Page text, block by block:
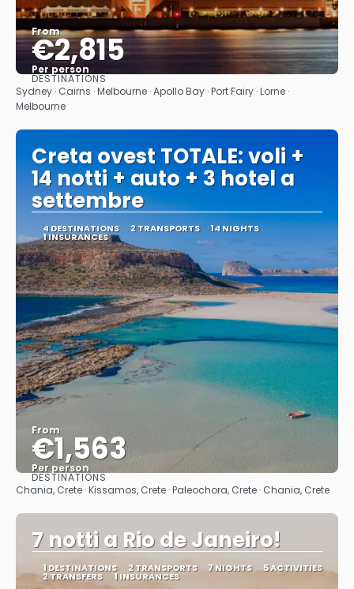
From
€2,815
Per person
See
DESTINATIONS
Sydney · Cairns · Melbourne · Apollo Bay · Port Fairy · Lorne ·
Melbourne
Creta ovest TOTALE: voli +
14 notti + auto + 3 hotel a
settembre
4 DESTINATIONS 2 TRANSPORTS 14 NIGHTS
1 INSURANCES
From
€1,563
Per person
See
DESTINATIONS
Chania, Crete · Kissamos, Crete · Paleochora, Crete · Chania, Crete
7 notti a Rio de Janeiro!
1 DESTINATIONS 2 TRANSPORTS 7 NIGHTS 5 ACTIVITIES
2 TRANSFERS 1 INSURANCES